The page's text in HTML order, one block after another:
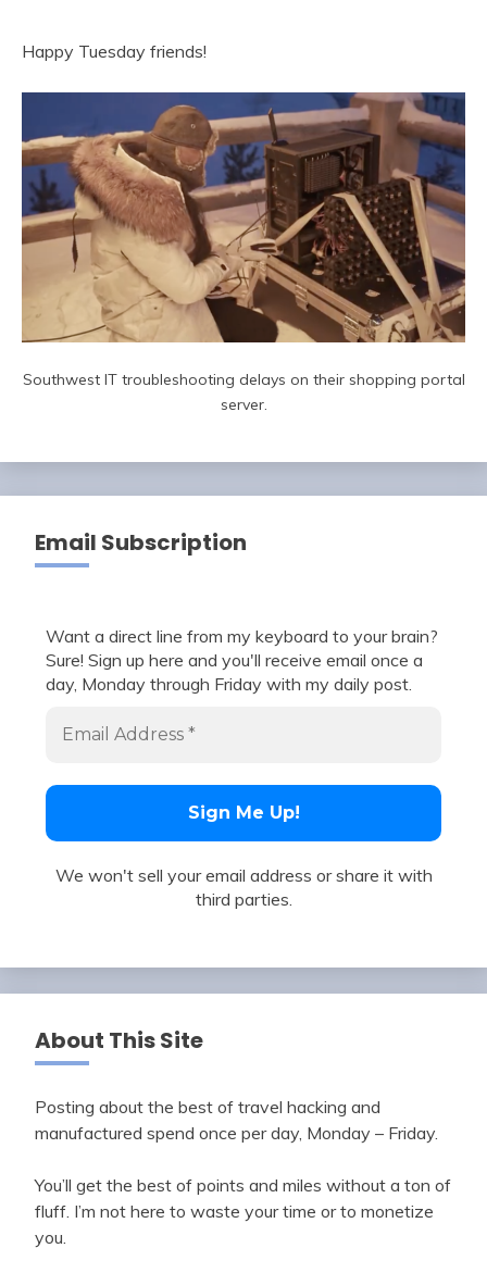
Happy Tuesday friends!
Southwest IT troubleshooting delays on their shopping portal
server.
Email Subscription
Want a direct line from my keyboard to your brain?
Sure! Sign up here and you'll receive email once a
day, Monday through Friday with my daily post.
We won't sell your email address or share it with
third parties.
About This Site
Posting about the best of travel hacking and
manufactured spend once per day, Monday – Friday.
You’ll get the best of points and miles without a ton of
fluff. I’m not here to waste your time or to monetize
you.